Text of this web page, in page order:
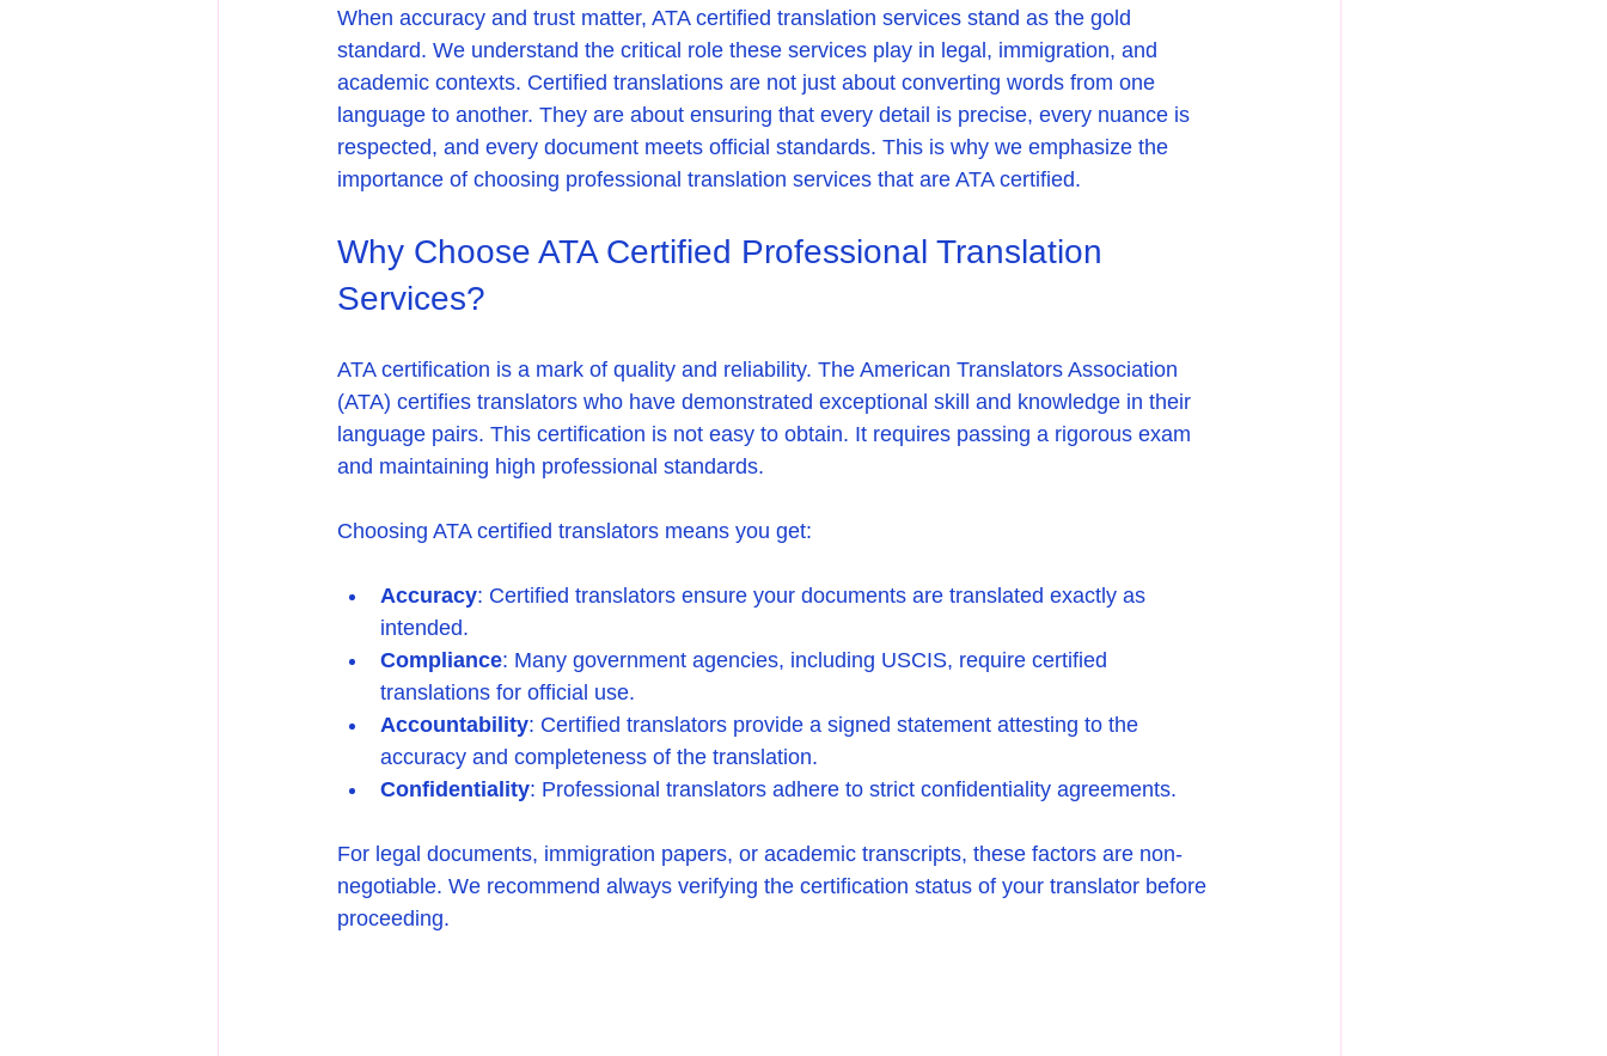
When accuracy and trust matter, ATA certified translation services stand as the gold
standard. We understand the critical role these services play in legal, immigration, and
academic contexts. Certified translations are not just about converting words from one
language to another. They are about ensuring that every detail is precise, every nuance is
respected, and every document meets official standards. This is why we emphasize the
importance of choosing professional translation services that are ATA certified.
Why Choose ATA Certified Professional Translation
Services?
ATA certification is a mark of quality and reliability. The American Translators Association
(ATA) certifies translators who have demonstrated exceptional skill and knowledge in their
language pairs. This certification is not easy to obtain. It requires passing a rigorous exam
and maintaining high professional standards.
Choosing ATA certified translators means you get:
Accuracy: Certified translators ensure your documents are translated exactly as
intended.
Compliance: Many government agencies, including USCIS, require certified
translations for official use.
Accountability: Certified translators provide a signed statement attesting to the
accuracy and completeness of the translation.
Confidentiality: Professional translators adhere to strict confidentiality agreements.
For legal documents, immigration papers, or academic transcripts, these factors are non-
negotiable. We recommend always verifying the certification status of your translator before
proceeding.